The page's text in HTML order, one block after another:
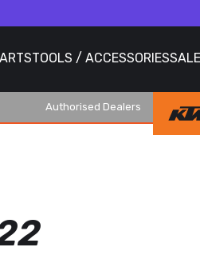
TOOLS / ACCESSORIES
Authorised Dealers